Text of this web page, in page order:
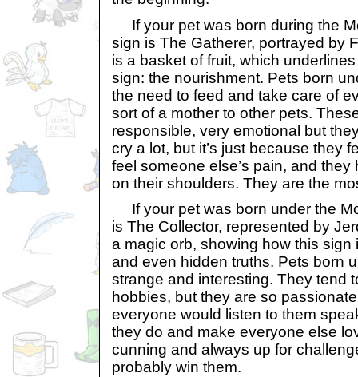
If your pet was born during the
sign is The Gatherer, portrayed by
is a basket of fruit, which
sign: the nourishment. Pets born
the need to feed and take care of
sort of a mother to other pets.
responsible, very emotional but
cry a lot, but it’s just because they
feel someone else’s pain, and
on their shoulders. They are the
If your pet was born under the
is The Collector, represented by
a magic orb, showing how this
and even hidden truths. Pets born
strange and interesting. They tend
hobbies, but they are so
everyone would listen to them
they do and make everyone else
cunning and always up for
probably win them.